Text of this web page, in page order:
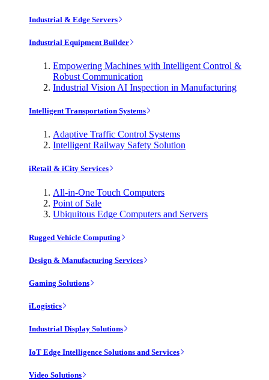
Industrial & Edge Servers
Industrial Equipment Builder
Empowering Machines with Intelligent Control &
Robust Communication
Industrial Vision AI Inspection in Manufacturing
Intelligent Transportation Systems
Adaptive Traffic Control Systems
Intelligent Railway Safety Solution
iRetail & iCity Services
All-in-One Touch Computers
Point of Sale
Ubiquitous Edge Computers and Servers
Rugged Vehicle Computing
Design & Manufacturing Services
Gaming Solutions
iLogistics
Industrial Display Solutions
IoT Edge Intelligence Solutions and Services
Video Solutions